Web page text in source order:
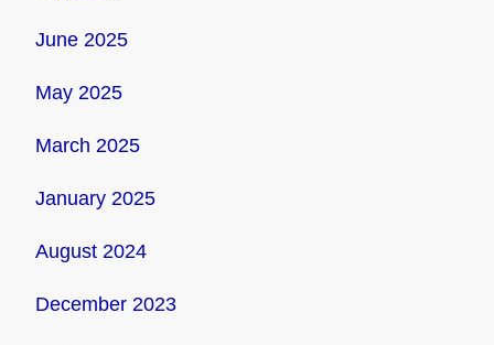
June 2025
May 2025
March 2025
January 2025
August 2024
December 2023